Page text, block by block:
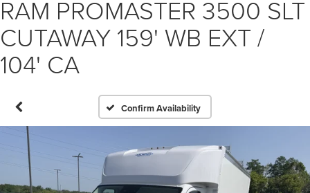
RAM PROMASTER 3500 SLT
CUTAWAY 159' WB EXT /
104' CA
Confirm Availability